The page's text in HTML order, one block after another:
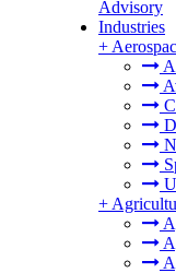
Advisory
Industries
+
+